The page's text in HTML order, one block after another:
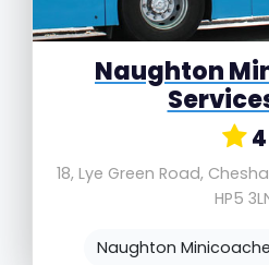
Naughton
4
18, Lye Green Road,
HP5
Naughton